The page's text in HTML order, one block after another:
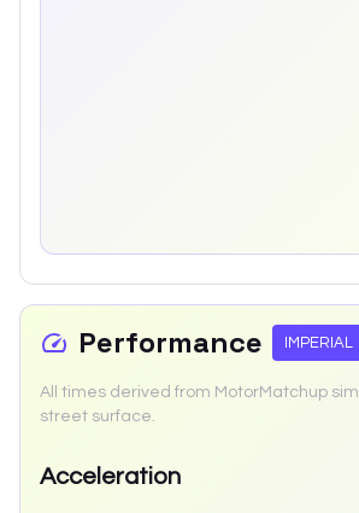
Performance IMPERIAL
All times derived from MotorMatchup
street surface.
Acceleration